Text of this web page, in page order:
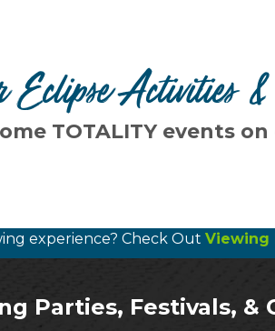
Eclipse Activities
TOTALITY events
experience? Check Out Viewing
Parties, Festivals, &